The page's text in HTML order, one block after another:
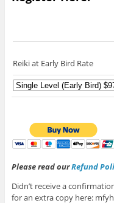
Reiki at Early Bird Rate
Please read ourRefund
Didn’t receive a
for an extra copy here: